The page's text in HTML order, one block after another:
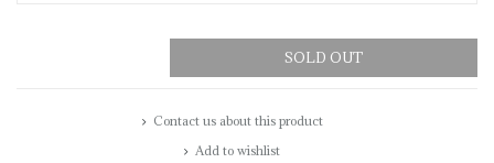
SOLD OUT
Contact us about this product
Add to wishlist